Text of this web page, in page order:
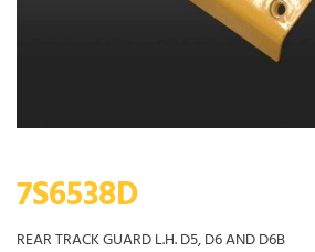
7S6538D
REAR TRACK GUARD L.H. D5, D6 AND D6B